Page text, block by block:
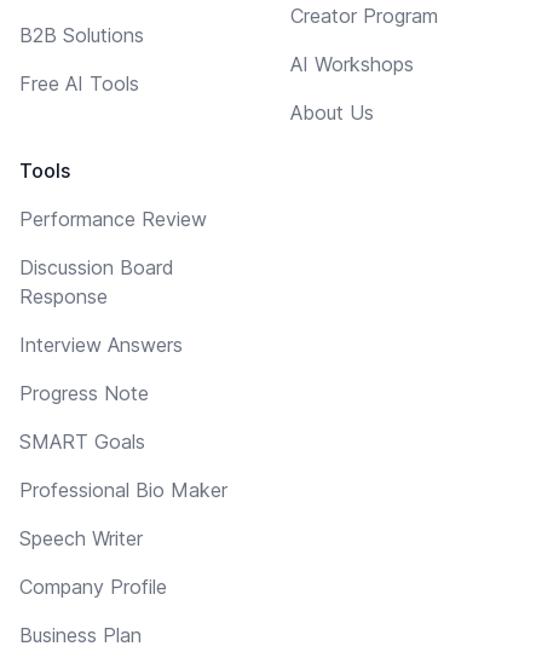
B2B Solutions
Free AI Tools
Tools
Performance Review
Discussion Board
Response
Interview Answers
Progress Note
SMART Goals
Professional Bio Maker
Speech Writer
Company Profile
Business Plan
Creator Program
AI Workshops
About Us